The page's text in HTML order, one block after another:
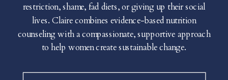
restriction, shame, fad diets, or giving up their social
lives. Claire combines evidence-based nutrition
counseling with a compassionate, supportive approach
to help women create sustainable change.